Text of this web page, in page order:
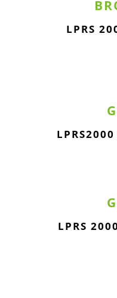
LPRS
LPRS